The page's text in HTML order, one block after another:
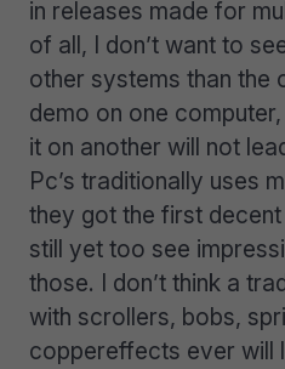
in releases made for
of all, I don’t want to
other systems than the
demo on one
it on another will not
Pc’s traditionally uses
they got the first
still yet too see
those. I don’t think a
with scrollers, bobs,
coppereffects ever will